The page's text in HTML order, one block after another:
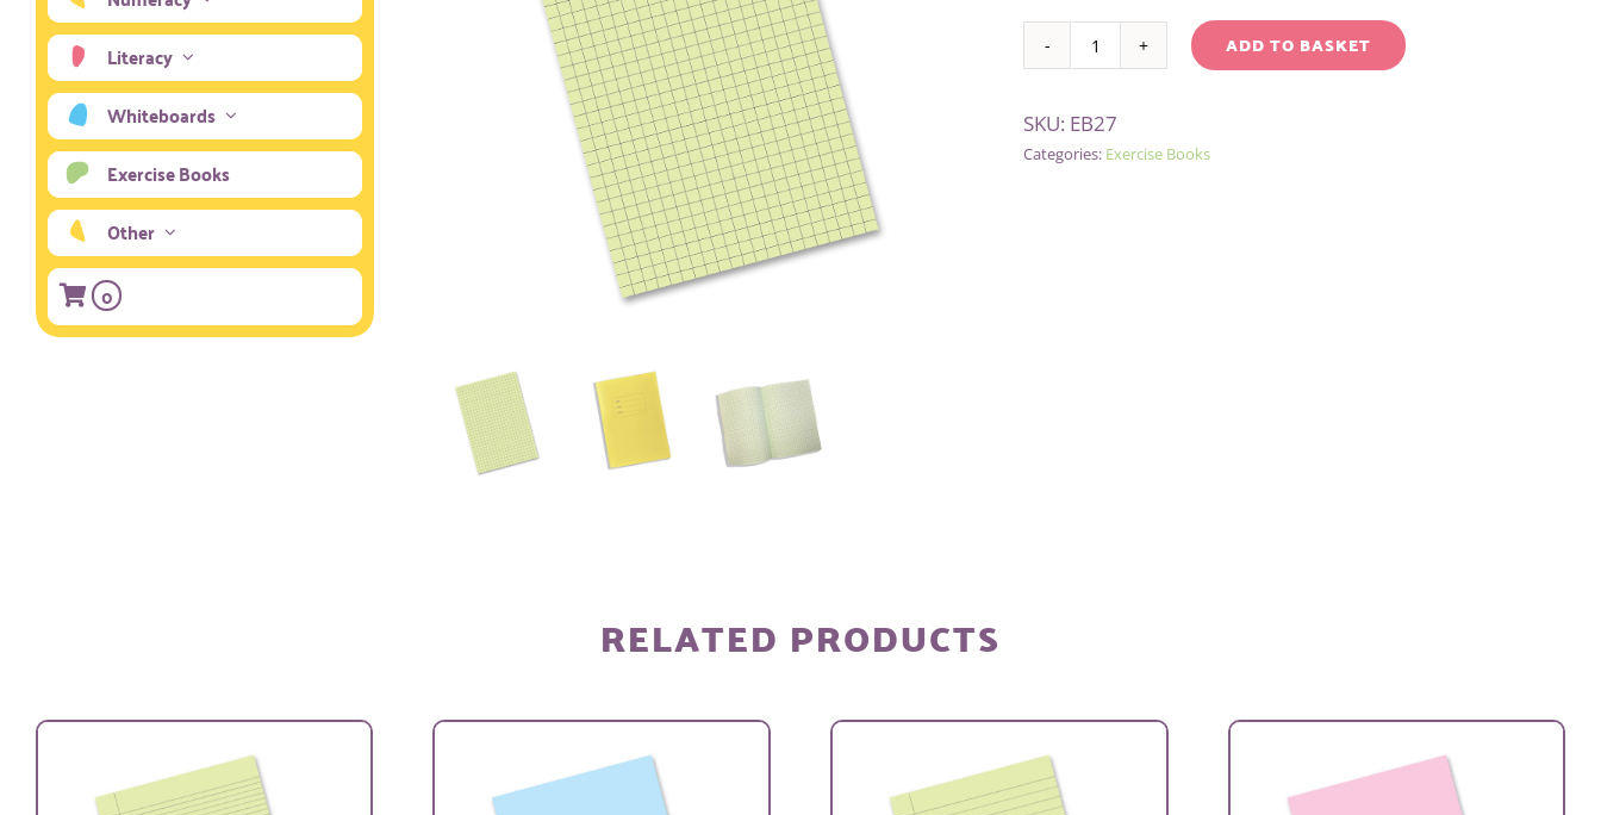
Literacy
Whiteboards
Exercise Books
Other
0
GREEN
A4
EXERCISE
ADD TO BASKET
SKU: EB27
Categories: Exercise Books
RELATED PRODUCTS